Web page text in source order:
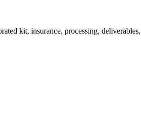
kit, insurance, processing,